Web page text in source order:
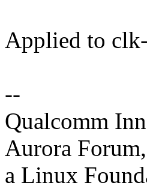
Applied to
--
Qualcomm
Aurora Forum,
a Linux